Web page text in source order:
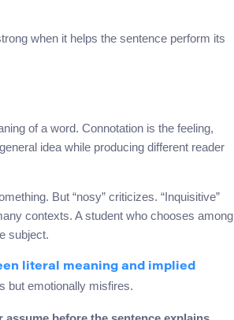
when it helps the sentence perform its
of a word. Connotation is the feeling,
idea while producing different reader
But “nosy” criticizes. “Inquisitive”
contexts. A student who chooses among
subject.
literal meaning and implied
but emotionally misfires.